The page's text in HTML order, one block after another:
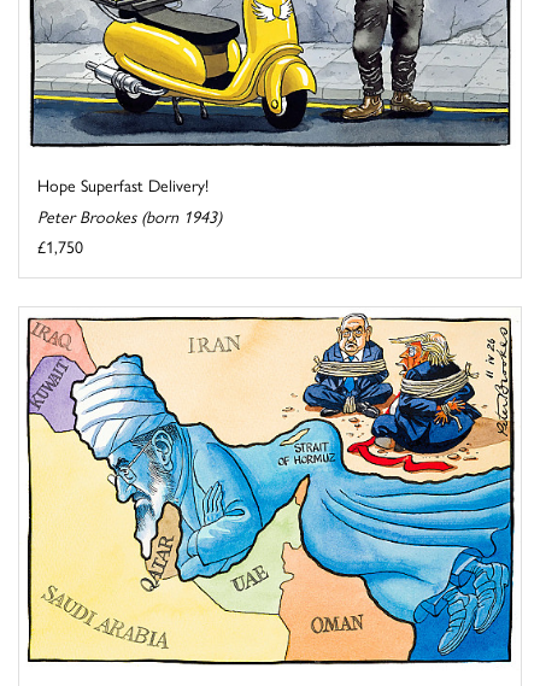
Hope Superfast Delivery!
Peter Brookes (born 1943)
£1,750